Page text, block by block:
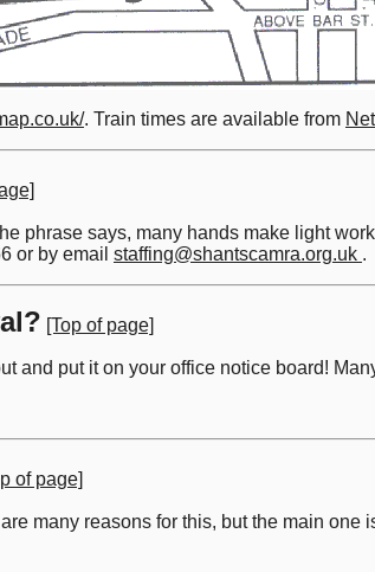
. Train times are available from
phrase says, many hands make light
or by email staffing@shantscamra.org.uk .
[Top of page]
and put it on your office notice board!
of page]
many reasons for this, but the main one